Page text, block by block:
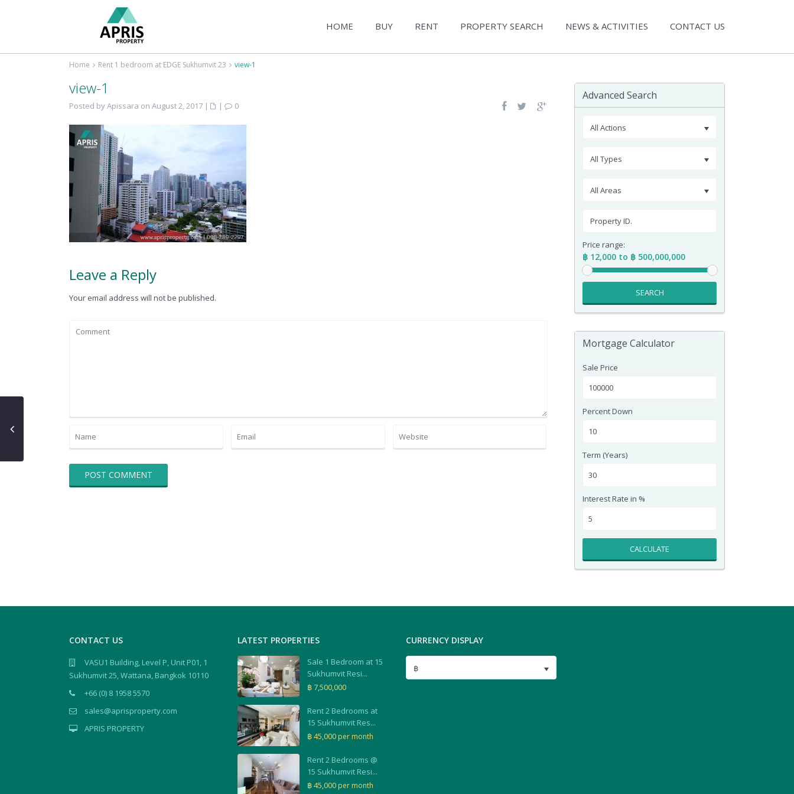
HOME BUY RENT PROPERTY SEARCH NEWS & ACTIVITIES CONTACT US
Home Rent 1 bedroom at EDGE Sukhumvit 23 view-1
view-1
Posted by Apissara on August 2, 2017 | | 0
Leave a Reply
Your email address will not be published.
Advanced Search
All Actions
All Types
All Areas
Price range:
฿ 12,000 to ฿ 500,000,000
SEARCH
Mortgage Calculator
Sale Price
Percent Down
Term (Years)
Interest Rate in %
CALCULATE
CONTACT US
VASU1 Building, Level P, Unit P01, 1
Sukhumvit 25, Wattana, Bangkok 10110
+66 (0) 8 1958 5570
sales@aprisproperty.com
APRIS PROPERTY
LATEST PROPERTIES
Sale 1 Bedroom at 15
Sukhumvit Resi...
฿ 7,500,000
Rent 2 Bedrooms at
15 Sukhumvit Res...
฿ 45,000 per month
Rent 2 Bedrooms @
15 Sukhumvit Resi...
฿ 45,000 per month
CURRENCY DISPLAY
฿